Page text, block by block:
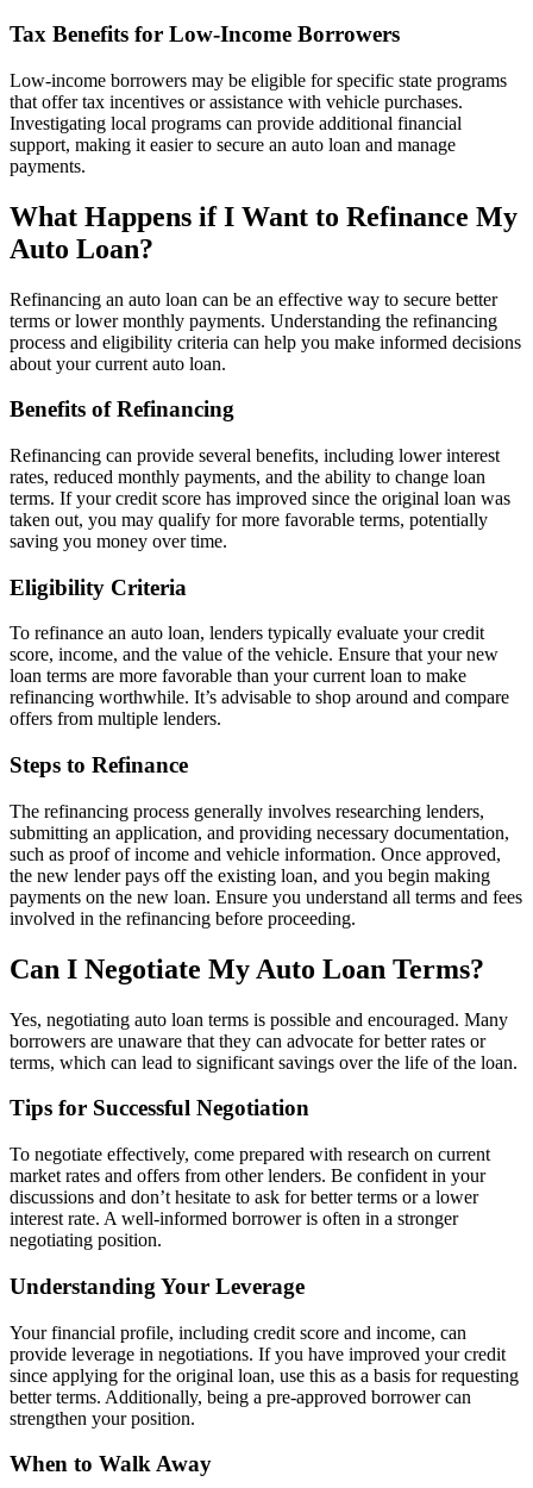
Tax Benefits for Low-Income Borrowers
Low-income borrowers may be eligible for specific state programs
that offer tax incentives or assistance with vehicle purchases.
Investigating local programs can provide additional financial
support, making it easier to secure an auto loan and manage
payments.
What Happens if I Want to Refinance My
Auto Loan?
Refinancing an auto loan can be an effective way to secure better
terms or lower monthly payments. Understanding the refinancing
process and eligibility criteria can help you make informed decisions
about your current auto loan.
Benefits of Refinancing
Refinancing can provide several benefits, including lower interest
rates, reduced monthly payments, and the ability to change loan
terms. If your credit score has improved since the original loan was
taken out, you may qualify for more favorable terms, potentially
saving you money over time.
Eligibility Criteria
To refinance an auto loan, lenders typically evaluate your credit
score, income, and the value of the vehicle. Ensure that your new
loan terms are more favorable than your current loan to make
refinancing worthwhile. It’s advisable to shop around and compare
offers from multiple lenders.
Steps to Refinance
The refinancing process generally involves researching lenders,
submitting an application, and providing necessary documentation,
such as proof of income and vehicle information. Once approved,
the new lender pays off the existing loan, and you begin making
payments on the new loan. Ensure you understand all terms and fees
involved in the refinancing before proceeding.
Can I Negotiate My Auto Loan Terms?
Yes, negotiating auto loan terms is possible and encouraged. Many
borrowers are unaware that they can advocate for better rates or
terms, which can lead to significant savings over the life of the loan.
Tips for Successful Negotiation
To negotiate effectively, come prepared with research on current
market rates and offers from other lenders. Be confident in your
discussions and don’t hesitate to ask for better terms or a lower
interest rate. A well-informed borrower is often in a stronger
negotiating position.
Understanding Your Leverage
Your financial profile, including credit score and income, can
provide leverage in negotiations. If you have improved your credit
since applying for the original loan, use this as a basis for requesting
better terms. Additionally, being a pre-approved borrower can
strengthen your position.
When to Walk Away